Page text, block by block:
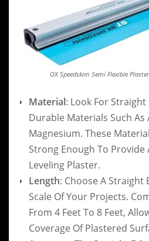
OX Speedskim Semi Flexible
Material: Look For Straight
Durable Materials Such
Magnesium. These
Strong Enough To Provide
Leveling Plaster.
Length: Choose A Straight
Scale Of Your Projects.
From 4 Feet To 8 Feet,
Coverage Of Plastered